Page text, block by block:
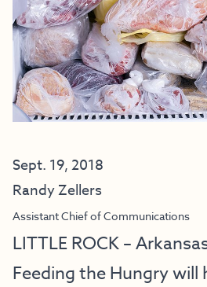
Sept. 19, 2018
Randy Zellers
Assistant Chief of Communications
LITTLE ROCK –
Feeding the Hungry will